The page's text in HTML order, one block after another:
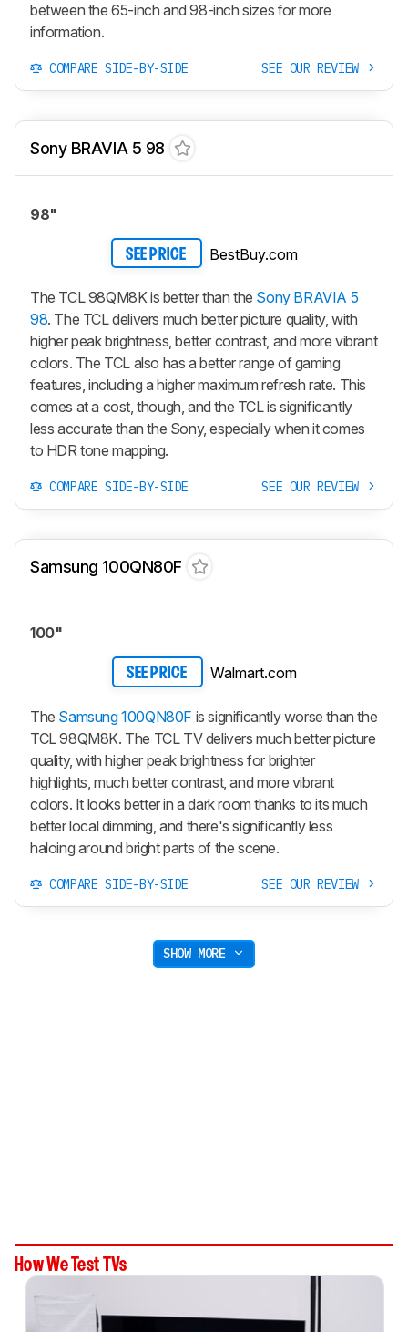
between the 65-inch and 98-inch sizes for more
information.
COMPARE SIDE-BY-SIDE SEE OUR REVIEW
Sony BRAVIA 5 98
98"
SEE PRICE BestBuy.com
The TCL 98QM8K is better than the Sony BRAVIA 5
98. The TCL delivers much better picture quality, with
higher peak brightness, better contrast, and more vibrant
colors. The TCL also has a better range of gaming
features, including a higher maximum refresh rate. This
comes at a cost, though, and the TCL is significantly
less accurate than the Sony, especially when it comes
to HDR tone mapping.
COMPARE SIDE-BY-SIDE SEE OUR REVIEW
Samsung 100QN80F
100"
SEE PRICE Walmart.com
The Samsung 100QN80F is significantly worse than the
TCL 98QM8K. The TCL TV delivers much better picture
quality, with higher peak brightness for brighter
highlights, much better contrast, and more vibrant
colors. It looks better in a dark room thanks to its much
better local dimming, and there's significantly less
haloing around bright parts of the scene.
COMPARE SIDE-BY-SIDE SEE OUR REVIEW
SHOW MORE
How We Test TVs